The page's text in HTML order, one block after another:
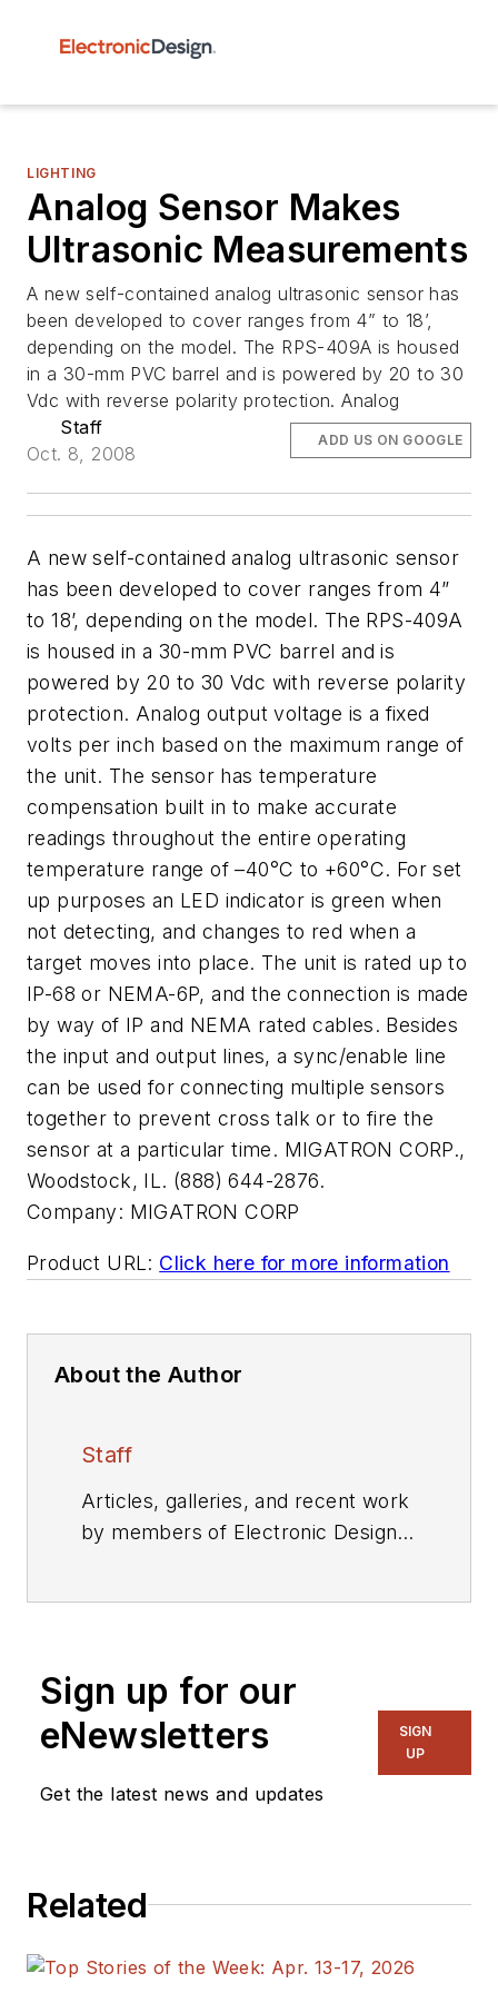
LIGHTING
Analog Sensor Makes
Ultrasonic Measurements
A new self-contained analog ultrasonic sensor has
been developed to cover ranges from 4” to 18’,
depending on the model. The RPS-409A is housed
in a 30-mm PVC barrel and is powered by 20 to 30
Vdc with reverse polarity protection. Analog
Staff
Oct. 8, 2008
ADD US ON GOOGLE
A new self-contained analog ultrasonic sensor
has been developed to cover ranges from 4”
to 18’, depending on the model. The RPS-409A
is housed in a 30-mm PVC barrel and is
powered by 20 to 30 Vdc with reverse polarity
protection. Analog output voltage is a fixed
volts per inch based on the maximum range of
the unit. The sensor has temperature
compensation built in to make accurate
readings throughout the entire operating
temperature range of –40°C to +60°C. For set
up purposes an LED indicator is green when
not detecting, and changes to red when a
target moves into place. The unit is rated up to
IP-68 or NEMA-6P, and the connection is made
by way of IP and NEMA rated cables. Besides
the input and output lines, a sync/enable line
can be used for connecting multiple sensors
together to prevent cross talk or to fire the
sensor at a particular time. MIGATRON CORP.,
Woodstock, IL. (888) 644-2876.
Company: MIGATRON CORP
Product URL: Click here for more information
About the Author
Staff
Articles, galleries, and recent work
by members of Electronic Design's
Sign up for our
eNewsletters
Get the latest news and updates
SIGN
UP
Related